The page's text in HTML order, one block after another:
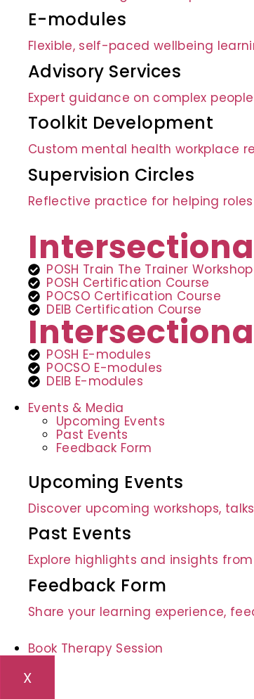
E-modules
Flexible, self-paced wellbeing
Advisory Services
Expert guidance on complex
Toolkit Development
Custom mental health workplace
Supervision Circles
Reflective practice for helping roles
POSH Train The Trainer Workshop
POSH Certification Course
POCSO Certification Course
DEIB Certification Course
POSH E-modules
POCSO E-modules
DEIB E-modules
Events & Media
Upcoming Events
Past Events
Feedback Form
Upcoming Events
Discover upcoming workshops,
Past Events
Explore highlights and insights
Feedback Form
Share your learning experience,
Book Therapy Session
X